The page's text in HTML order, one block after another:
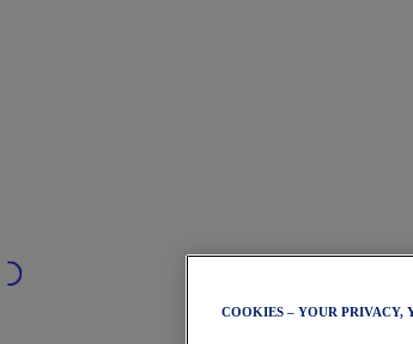
COOKIES – YOUR PRIVACY,